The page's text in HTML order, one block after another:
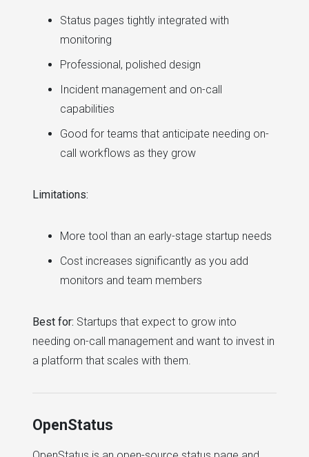
Status pages tightly integrated with
monitoring
Professional, polished design
Incident management and on-call
capabilities
Good for teams that anticipate needing on-
call workflows as they grow
Limitations:
More tool than an early-stage startup needs
Cost increases significantly as you add
monitors and team members
Best for: Startups that expect to grow into
needing on-call management and want to invest in
a platform that scales with them.
OpenStatus